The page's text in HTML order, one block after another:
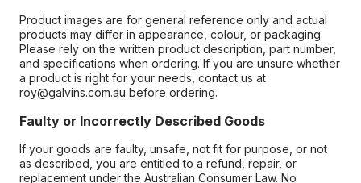
Product images are for general reference only and actual
products may differ in appearance, colour, or packaging.
Please rely on the written product description, part number,
and specifications when ordering. If you are unsure whether
a product is right for your needs, contact us at
roy@galvins.com.au before ordering.
Faulty or Incorrectly Described Goods
If your goods are faulty, unsafe, not fit for purpose, or not
as described, you are entitled to a refund, repair, or
replacement under the Australian Consumer Law. No